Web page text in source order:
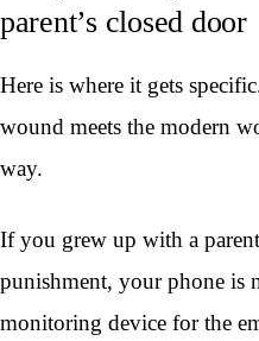
parent’s closed door
Here is where it gets
wound meets the modern
way.
If you grew up with a
punishment, your phone is
monitoring device for the